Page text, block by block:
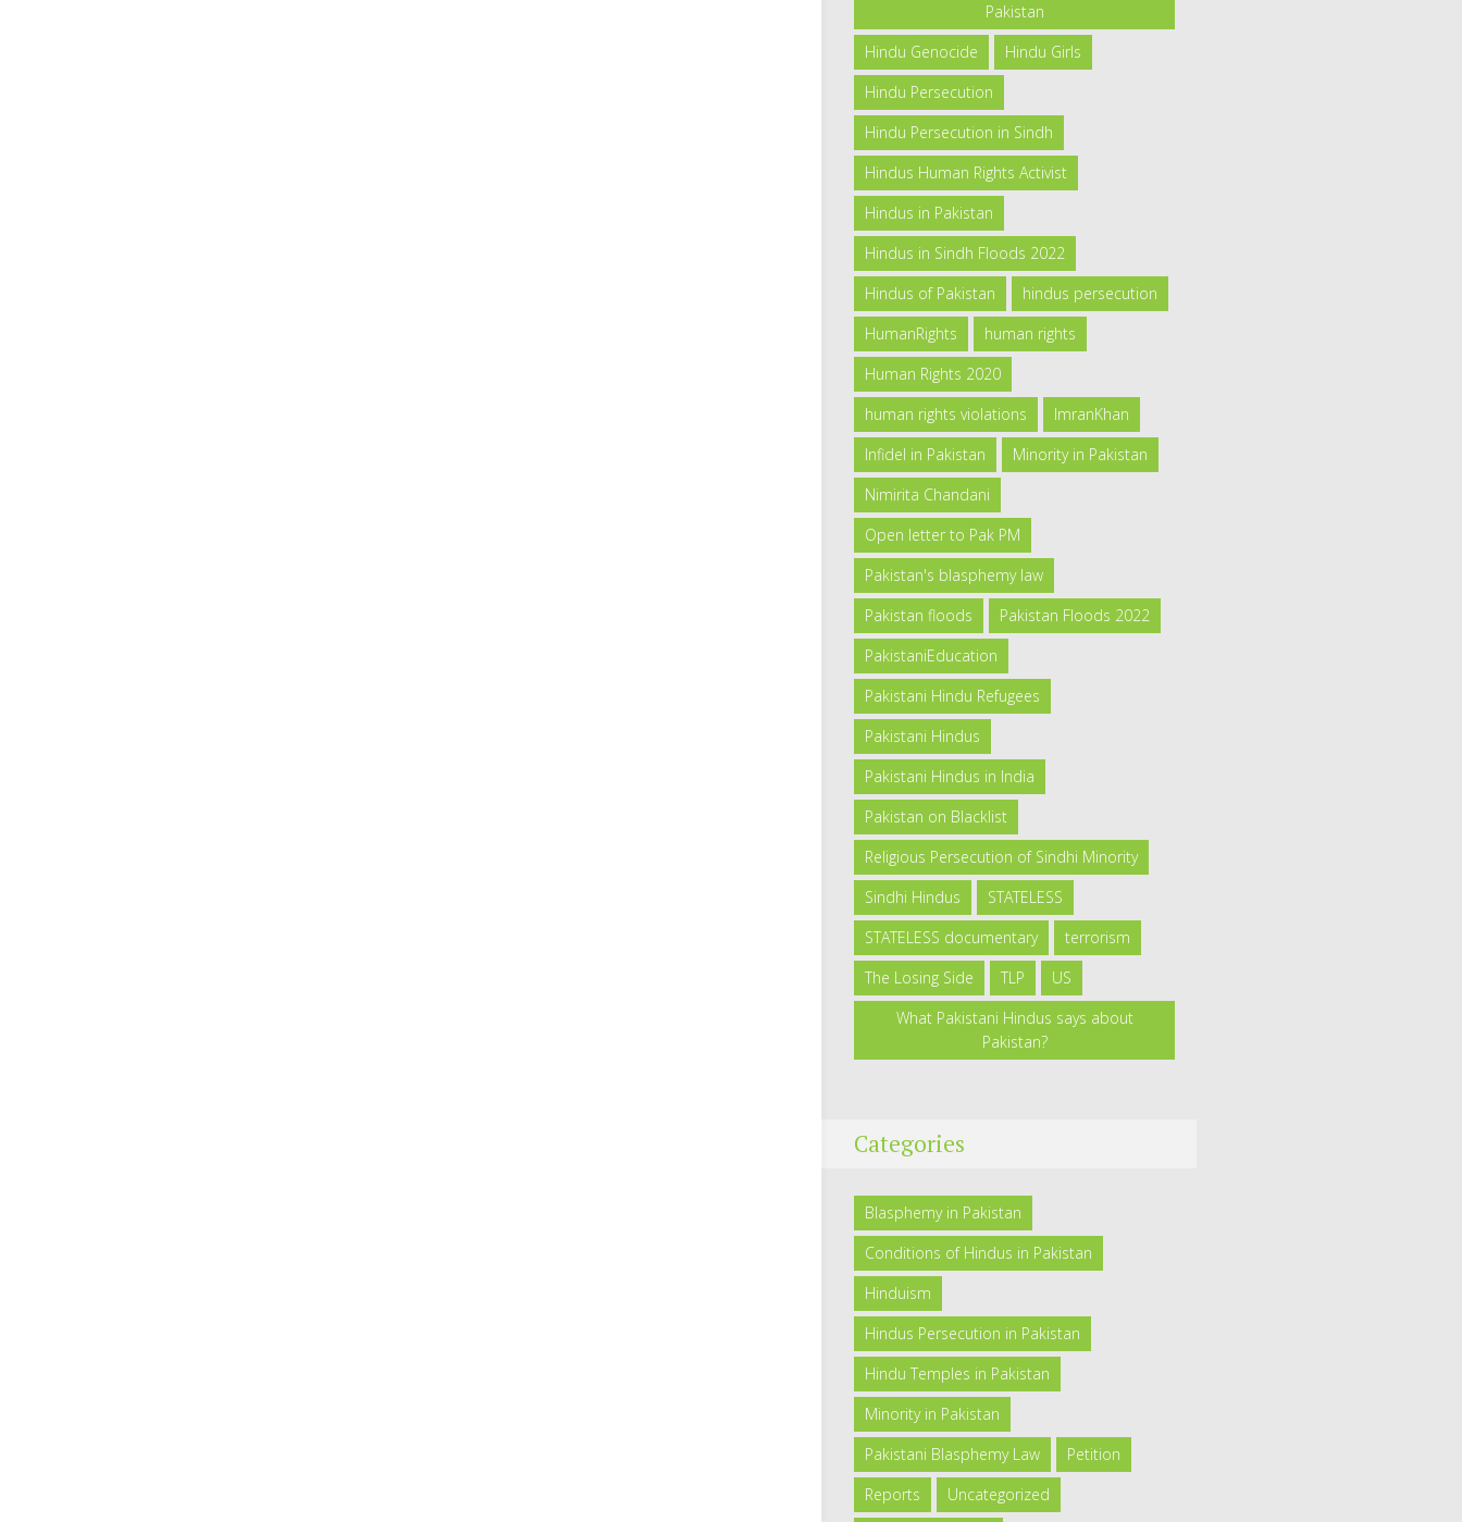
Pakistan
Hindu Genocide
Hindu Girls
Hindu Persecution
Hindu Persecution in Sindh
Hindus Human Rights Activist
Hindus in Pakistan
Hindus in Sindh Floods 2022
Hindus of Pakistan
hindus persecution
HumanRights
human rights
Human Rights 2020
human rights violations
ImranKhan
Infidel in Pakistan
Minority in Pakistan
Nimirita Chandani
Open letter to Pak PM
Pakistan's blasphemy law
Pakistan floods
Pakistan Floods 2022
PakistaniEducation
Pakistani Hindu Refugees
Pakistani Hindus
Pakistani Hindus in India
Pakistan on Blacklist
Religious Persecution of Sindhi Minority
Sindhi Hindus
STATELESS
STATELESS documentary
terrorism
The Losing Side
TLP
US
What Pakistani Hindus says about
Pakistan?
Categories
Blasphemy in Pakistan
Conditions of Hindus in Pakistan
Hinduism
Hindus Persecution in Pakistan
Hindu Temples in Pakistan
Minority in Pakistan
Pakistani Blasphemy Law
Petition
Reports
Uncategorized